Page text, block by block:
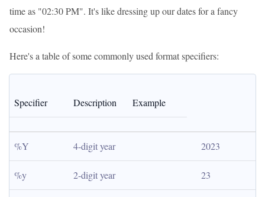
time as "02:30 PM". It's like dressing up our dates for a fancy
occasion!
Here's a table of some commonly used format specifiers:
Specifier Description Example
%Y 4-digit year 2023
%y 2-digit year 23